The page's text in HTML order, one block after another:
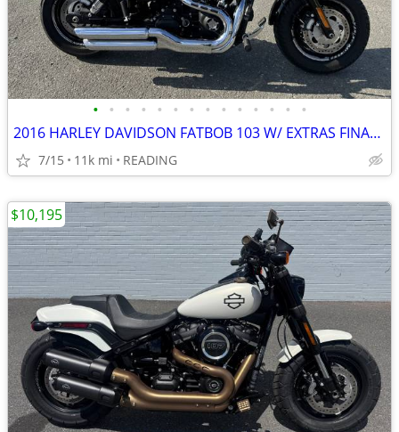
• • • • • • • • • • • • • •
2016 HARLEY DAVIDSON FATBOB 103 W/ EXTRAS FINANCING AVAILABLE
7/15 11k mi READING
$10,195